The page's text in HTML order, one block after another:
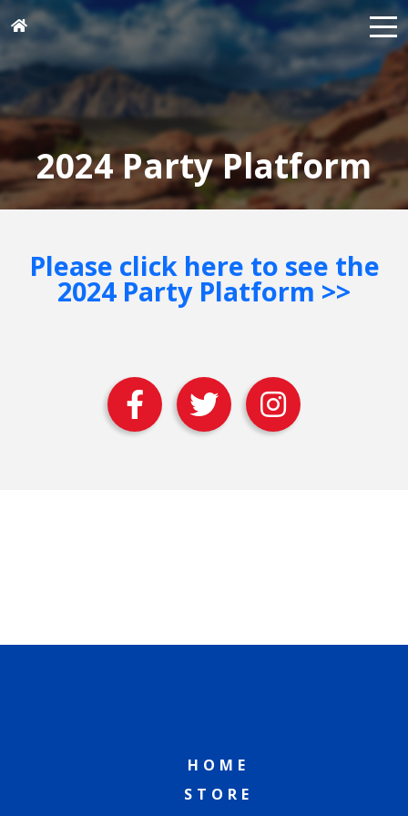
2024 Party Platform
Please click here to see the
2024 Party Platform >>
HOME
STORE